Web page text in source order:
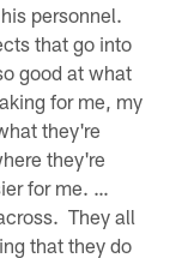
personnel.
that go into
good at what
for me, my
they're
they're
for me. …
They all
that they do